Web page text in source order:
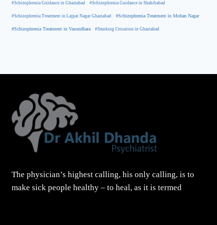
#Schizophrenia Guidance in Ghaziabad #Schizophrenia Guidance in Shahibabad
#Schizophrenia Treatment in Lajpat Nagar Ghaziabad #Schizophrenia Treatment in Mohan Nagar
#Schizophrenia Treatment in Vasundhara #Smoking Cessation in Ghaziabad
The physician’s highest calling, his only calling, is to
make sick people healthy – to heal, as it is termed